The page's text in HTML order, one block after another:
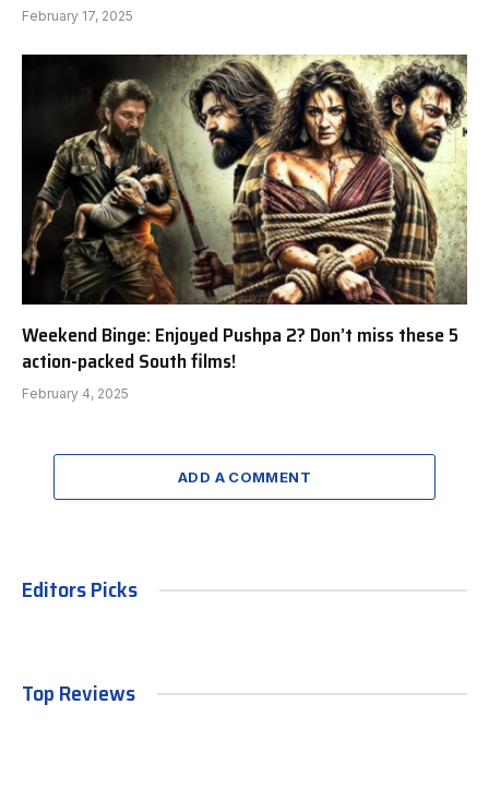
February 17, 2025
Weekend Binge: Enjoyed Pushpa 2? Don’t miss these 5
action-packed South films!
February 4, 2025
ADD A COMMENT
Editors Picks
Top Reviews